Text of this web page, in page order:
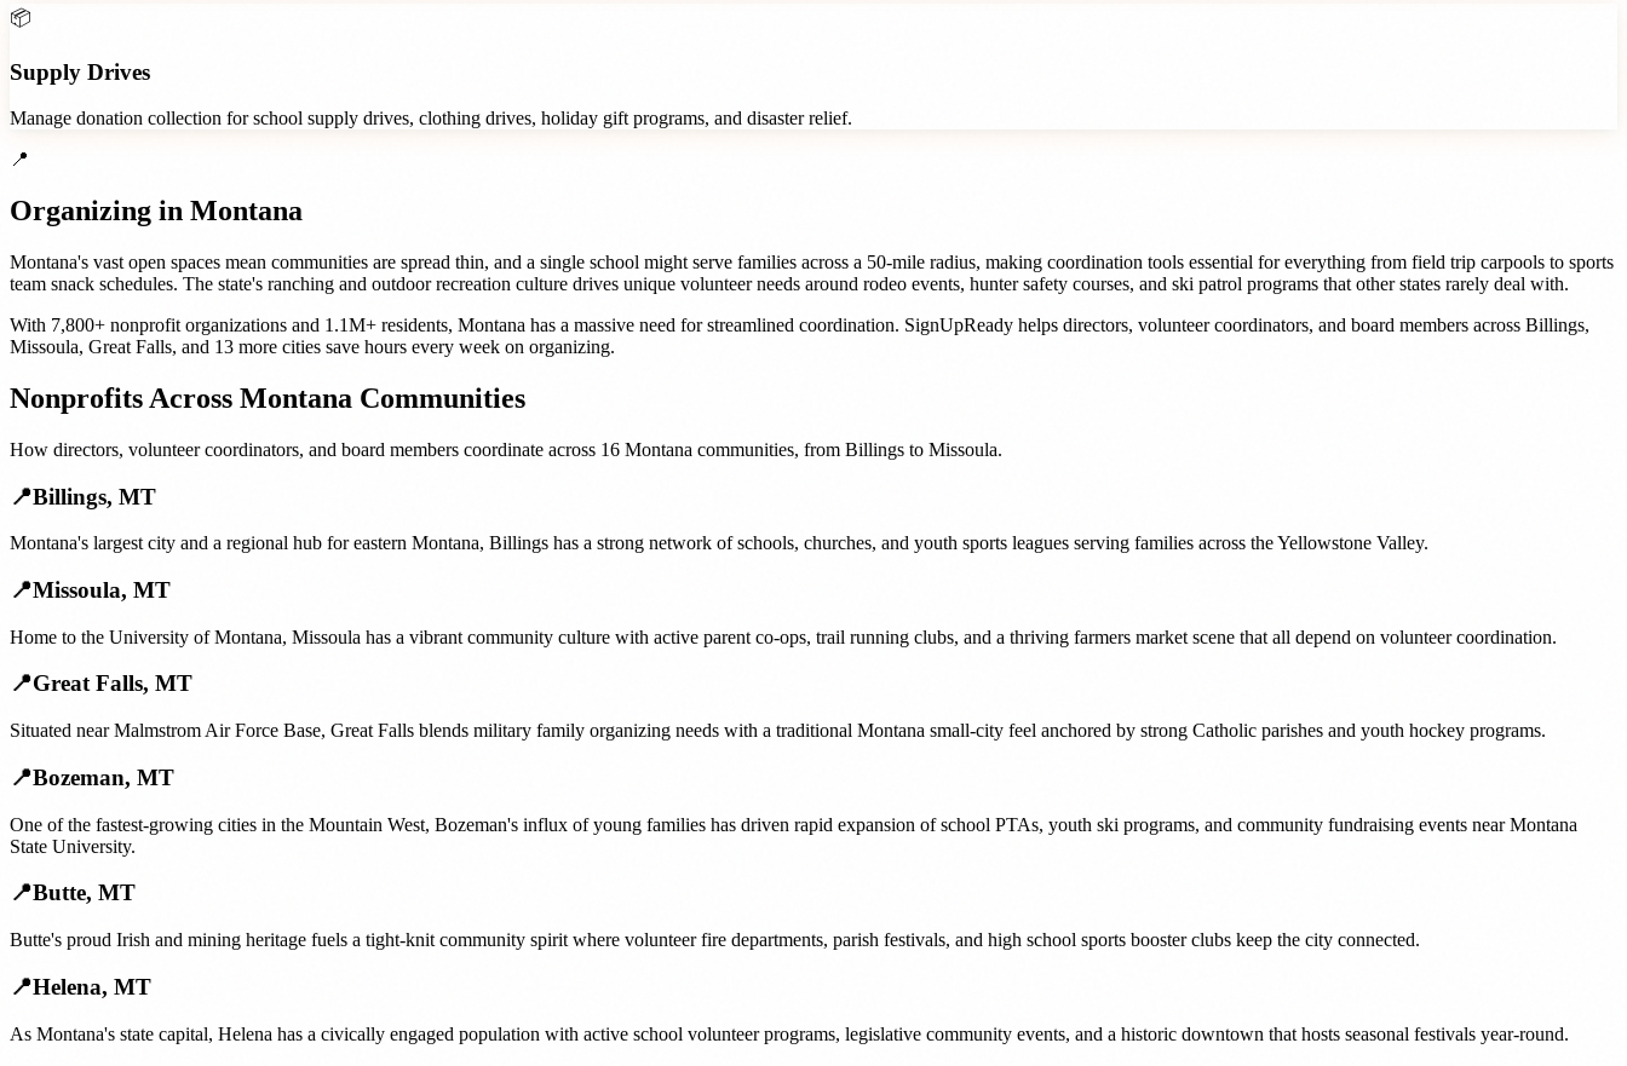
📦
Supply Drives
Manage donation collection for school supply drives, clothing drives, holiday gift programs, and disaster relief.
📍
Organizing in Montana
Montana's vast open spaces mean communities are spread thin, and a single school might serve families across a 50-mile radius, making coordination tools essential for everything from field trip carpools to sports
team snack schedules. The state's ranching and outdoor recreation culture drives unique volunteer needs around rodeo events, hunter safety courses, and ski patrol programs that other states rarely deal with.
With 7,800+ nonprofit organizations and 1.1M+ residents, Montana has a massive need for streamlined coordination. SignUpReady helps directors, volunteer coordinators, and board members across Billings,
Missoula, Great Falls, and 13 more cities save hours every week on organizing.
Nonprofits Across Montana Communities
How directors, volunteer coordinators, and board members coordinate across 16 Montana communities, from Billings to Missoula.
📍Billings, MT
Montana's largest city and a regional hub for eastern Montana, Billings has a strong network of schools, churches, and youth sports leagues serving families across the Yellowstone Valley.
📍Missoula, MT
Home to the University of Montana, Missoula has a vibrant community culture with active parent co-ops, trail running clubs, and a thriving farmers market scene that all depend on volunteer coordination.
📍Great Falls, MT
Situated near Malmstrom Air Force Base, Great Falls blends military family organizing needs with a traditional Montana small-city feel anchored by strong Catholic parishes and youth hockey programs.
📍Bozeman, MT
One of the fastest-growing cities in the Mountain West, Bozeman's influx of young families has driven rapid expansion of school PTAs, youth ski programs, and community fundraising events near Montana
State University.
📍Butte, MT
Butte's proud Irish and mining heritage fuels a tight-knit community spirit where volunteer fire departments, parish festivals, and high school sports booster clubs keep the city connected.
📍Helena, MT
As Montana's state capital, Helena has a civically engaged population with active school volunteer programs, legislative community events, and a historic downtown that hosts seasonal festivals year-round.